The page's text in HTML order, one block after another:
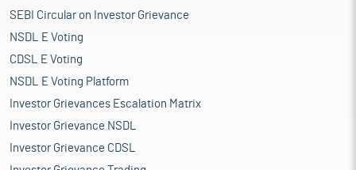
SEBI Circular on Investor Grievance
NSDL E Voting
CDSL E Voting
NSDL E Voting Platform
Investor Grievances Escalation Matrix
Investor Grievance NSDL
Investor Grievance CDSL